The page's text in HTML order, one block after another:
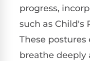
progress,
such as Child's
These
breathe deeply